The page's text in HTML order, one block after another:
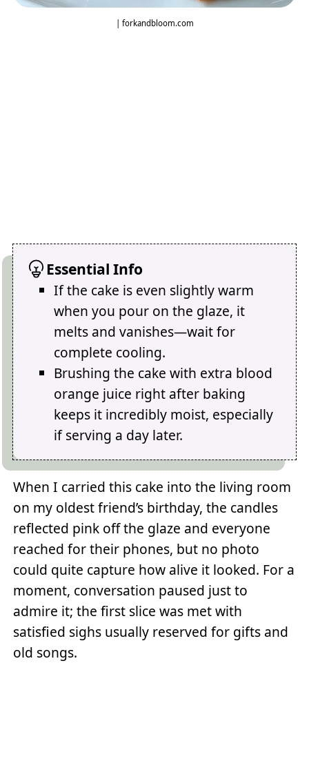
| forkandbloom.com
Essential Info
If the cake is even slightly warm
when you pour on the glaze, it
melts and vanishes—wait for
complete cooling.
Brushing the cake with extra blood
orange juice right after baking
keeps it incredibly moist, especially
if serving a day later.
When I carried this cake into the living room
on my oldest friend’s birthday, the candles
reflected pink off the glaze and everyone
reached for their phones, but no photo
could quite capture how alive it looked. For a
moment, conversation paused just to
admire it; the first slice was met with
satisfied sighs usually reserved for gifts and
old songs.